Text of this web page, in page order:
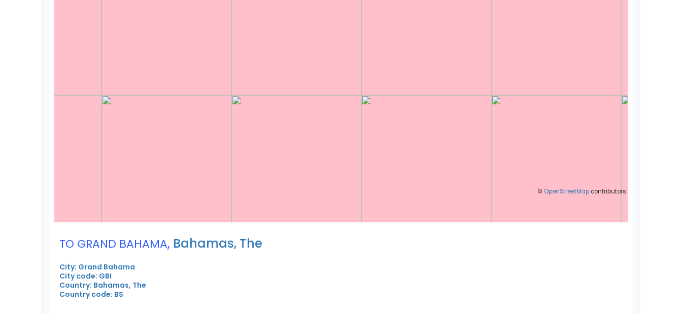
© OpenStreetMap contributors
TO GRAND BAHAMA, Bahamas, The
City: Grand Bahama
City code: GBI
Country: Bahamas, The
Country code: BS